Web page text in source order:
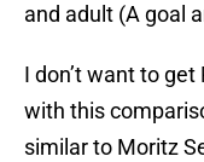
and adult (A goal
I don’t want to
with this
similar to Moritz